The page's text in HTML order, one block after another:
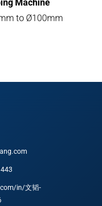
to Ø100mm
in/文韬-